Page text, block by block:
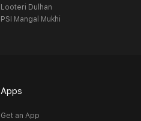
Looteri Dulhan
PSI Mangal Mukhi
Apps
Get an App